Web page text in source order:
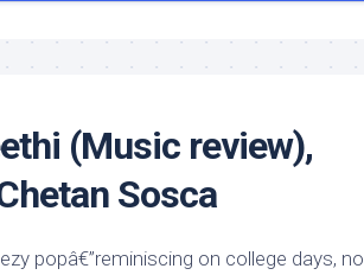
(Music review),
Sosca
popâ€”reminiscing on college days, no